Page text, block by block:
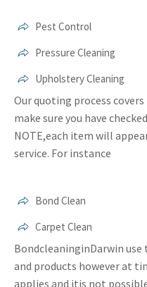
Pest Control
Pressure Cleaning
Upholstery Cleaning
Our quoting process
make sure you have
NOTE,each item will
service. For instance
Bond Clean
Carpet Clean
BondcleaninginDarwin
and products however at
applies and itis not